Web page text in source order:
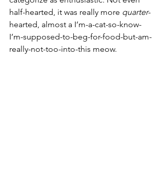
half-hearted, it was really more quarter-
hearted, almost a I’m-a-cat-so-know-
I’m-supposed-to-beg-for-food-but-am-
really-not-too-into-this meow.